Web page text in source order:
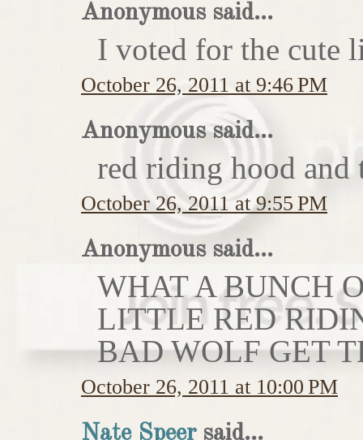
Anonymous said...
I voted for the cute
October 26, 2011 at 9:46 PM
Anonymous said...
red riding hood
October 26, 2011 at 9:55 PM
Anonymous said...
WHAT A BUNCH
LITTLE RED
BAD WOLF GET
October 26, 2011 at 10:00 PM
Nate Speersaid...